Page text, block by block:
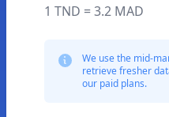
1 TND = 3.2 MAD
We use the mid-
retrieve fresher
our paid plans.